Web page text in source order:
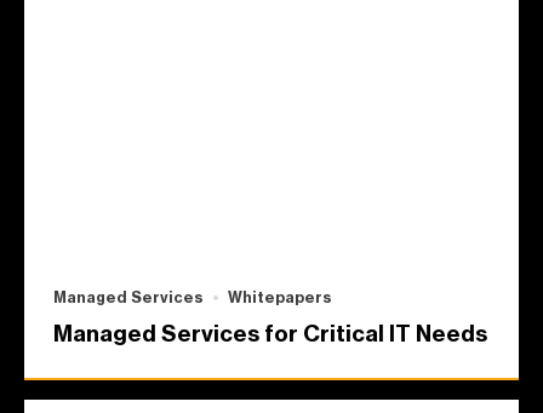
Managed Services Whitepapers
Managed Services for Critical IT Needs